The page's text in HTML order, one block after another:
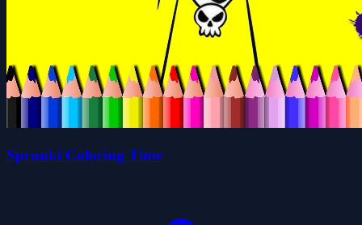
Sprunki Coloring Time